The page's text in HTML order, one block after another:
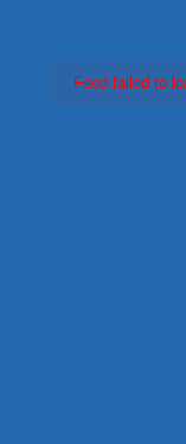
Feed failed to